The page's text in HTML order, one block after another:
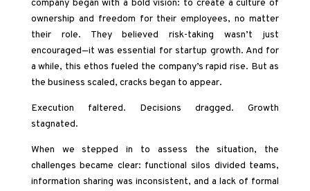
company began with a bold vision: to create a culture of
ownership and freedom for their employees, no matter
their role. They believed risk-taking wasn’t just
encouraged—it was essential for startup growth. And for
a while, this ethos fueled the company’s rapid rise. But as
the business scaled, cracks began to appear.
Execution faltered. Decisions dragged. Growth
stagnated.
When we stepped in to assess the situation, the
challenges became clear: functional silos divided teams,
information sharing was inconsistent, and a lack of formal